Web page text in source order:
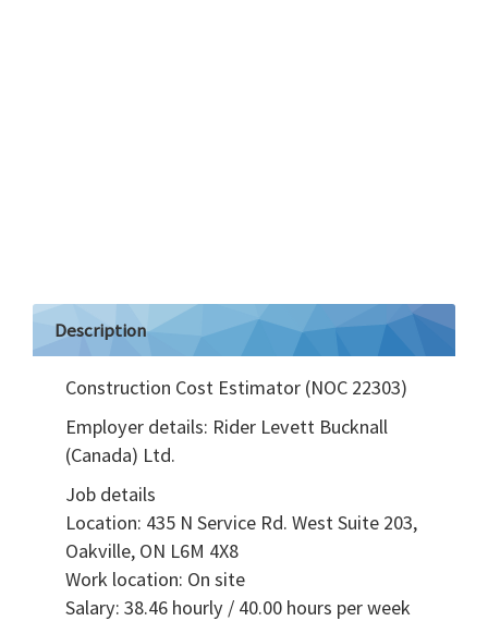
Description
Construction Cost Estimator (NOC 22303)
Employer details: Rider Levett Bucknall
(Canada) Ltd.
Job details
Location: 435 N Service Rd. West Suite 203,
Oakville, ON L6M 4X8
Work location: On site
Salary: 38.46 hourly / 40.00 hours per week